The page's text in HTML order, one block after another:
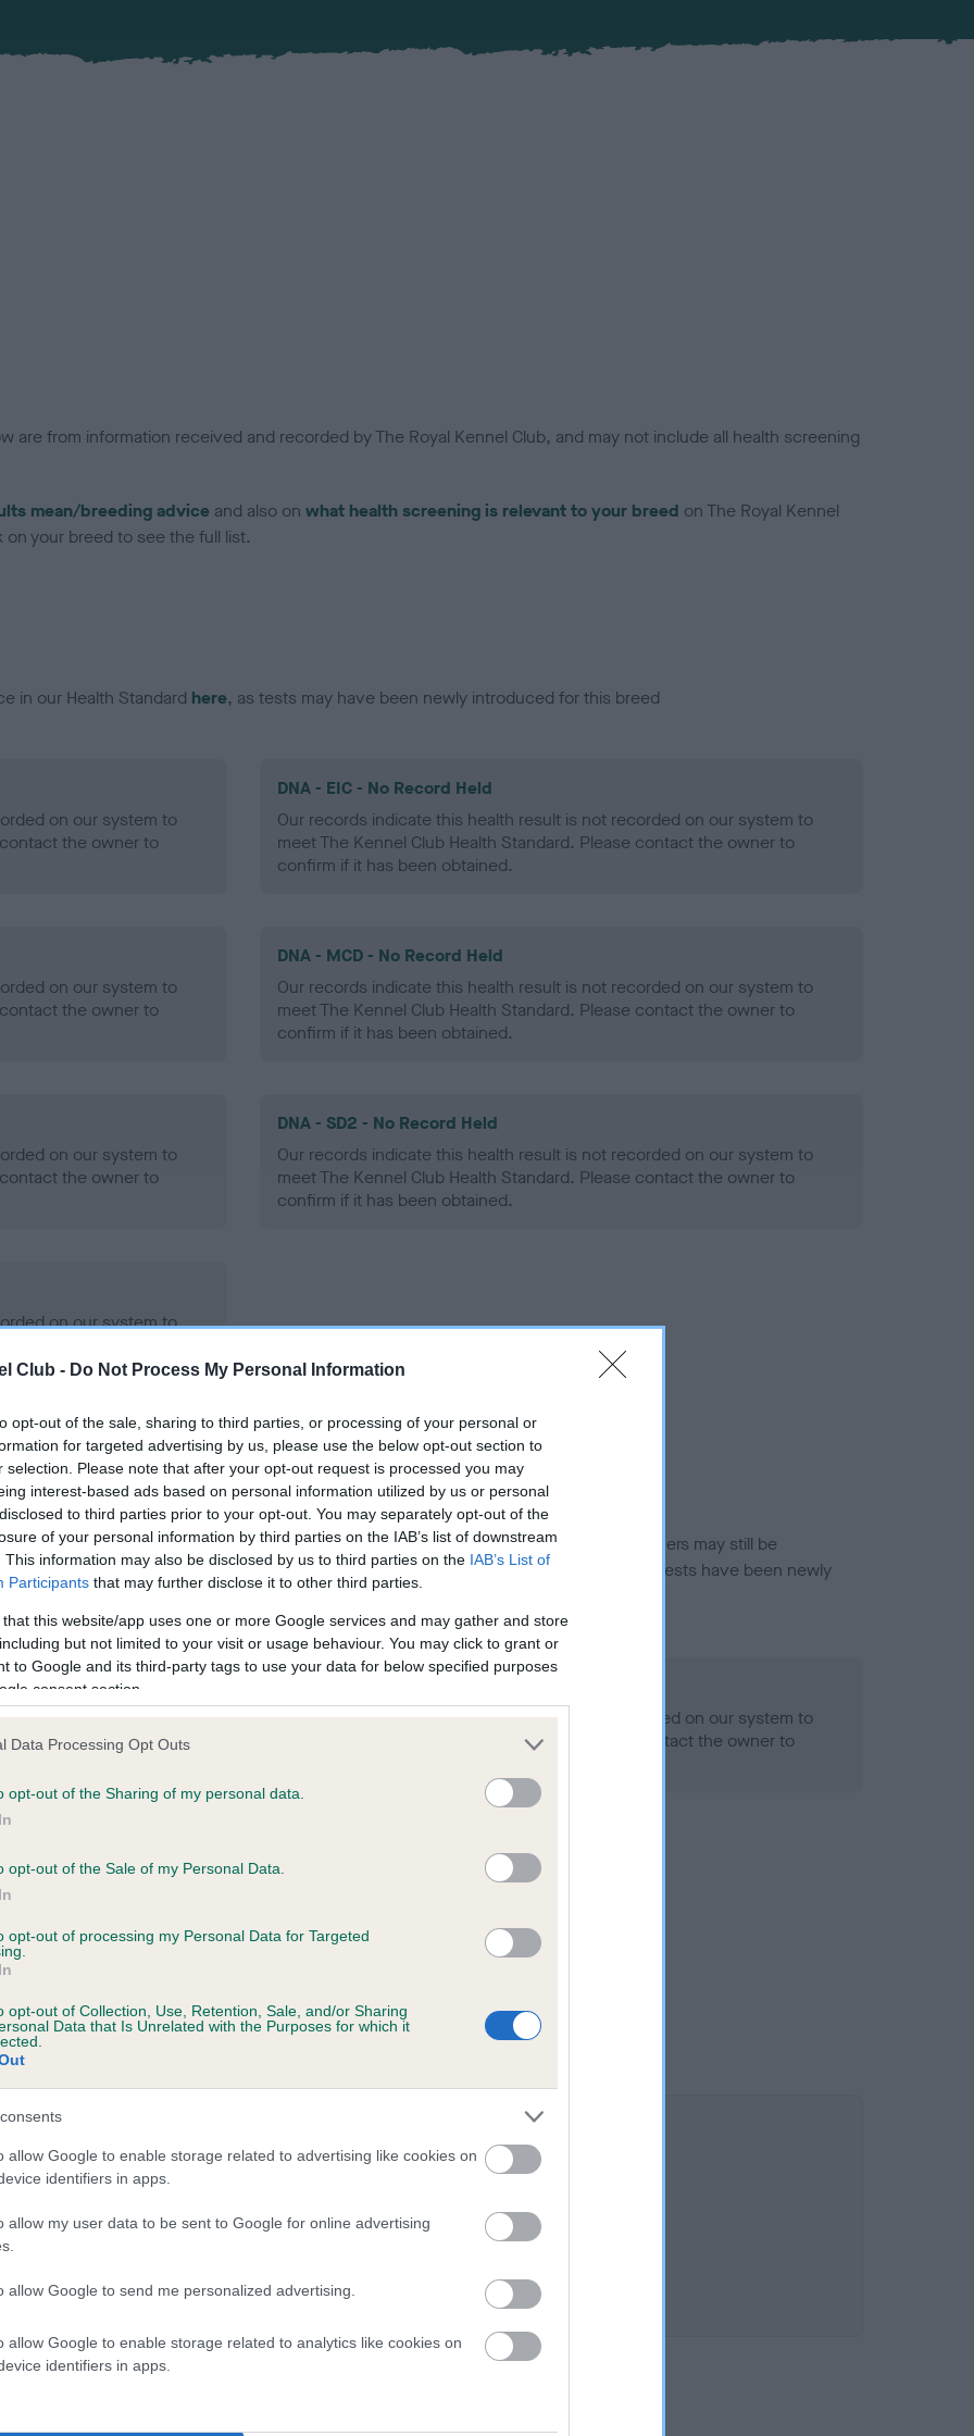
Club - Do Not Process My Personal Information
opt-out of the sale, sharing to third parties, or processing of your personal or
for targeted advertising by us, please use the below opt-out section to
selection. Please note that after your opt-out request is processed you may
interest-based ads based on personal information utilized by us or personal
to third parties prior to your opt-out. You may separately opt-out of the
of your personal information by third parties on the IAB’s list of downstream
This information may also be disclosed by us to third parties on the IAB’s List of
Participants that may further disclose it to other third parties.
that this website/app uses one or more Google services and may gather and store
but not limited to your visit or usage behaviour. You may click to grant or
to Google and its third-party tags to use your data for below specified purposes
consent section.
Data Processing Opt Outs
opt-out of the Sharing of my personal data.
opt-out of the Sale of my Personal Data.
opt-out of processing my Personal Data for Targeted
opt-out of Collection, Use, Retention, Sale, and/or Sharing
Data that Is Unrelated with the Purposes for which it
allow Google to enable storage related to advertising like cookies on
identifiers in apps.
allow my user data to be sent to Google for online advertising
allow Google to send me personalized advertising.
allow Google to enable storage related to analytics like cookies on
identifiers in apps.
are from information received and recorded by The Royal Kennel Club, and may not include all health screening
mean/breeding advice and also on what health screening is relevant to your breed on The Royal Kennel
your breed to see the full list.
in our Health Standard here, as tests may have been newly introduced for this breed
on our system to
the owner to
DNA - EIC - No Record Held
Our records indicate this health result is not recorded on our system to
meet The Kennel Club Health Standard. Please contact the owner to
confirm if it has been obtained.
on our system to
the owner to
DNA - MCD - No Record Held
Our records indicate this health result is not recorded on our system to
meet The Kennel Club Health Standard. Please contact the owner to
confirm if it has been obtained.
on our system to
the owner to
DNA - SD2 - No Record Held
Our records indicate this health result is not recorded on our system to
meet The Kennel Club Health Standard. Please contact the owner to
confirm if it has been obtained.
on our system to
the owner to
in ourHealth Standard. Some tests may be newly introduced for this breed, and owners may still be
time with scientific evidence, some dogs may not yet fully meet current guidance if tests have been newly
on our system to
the owner to
Our records indicate this health result is not recorded on our system to
meet The Kennel Club Health Standard. Please contact the owner to
on our system to
the owner to
CORAL DELIGHT is 14.8%